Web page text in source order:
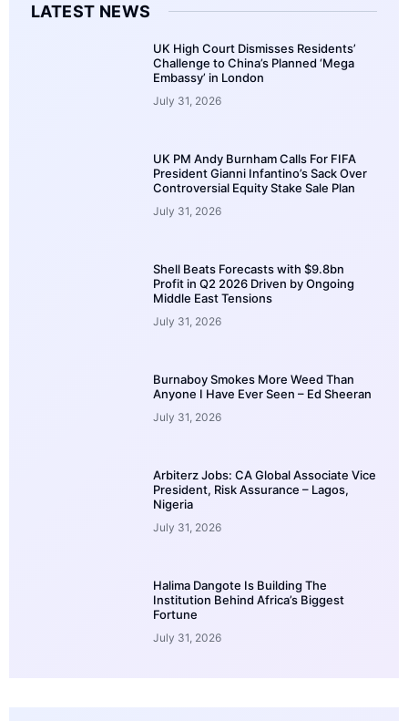
LATEST NEWS
UK High Court Dismisses Residents’
Challenge to China’s Planned ‘Mega
Embassy’ in London
July 31, 2026
UK PM Andy Burnham Calls For FIFA
President Gianni Infantino’s Sack Over
Controversial Equity Stake Sale Plan
July 31, 2026
Shell Beats Forecasts with $9.8bn
Profit in Q2 2026 Driven by Ongoing
Middle East Tensions
July 31, 2026
Burnaboy Smokes More Weed Than
Anyone I Have Ever Seen – Ed Sheeran
July 31, 2026
Arbiterz Jobs: CA Global Associate Vice
President, Risk Assurance – Lagos,
Nigeria
July 31, 2026
Halima Dangote Is Building The
Institution Behind Africa’s Biggest
Fortune
July 31, 2026